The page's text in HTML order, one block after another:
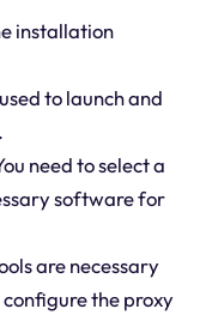
installation
to launch and
need to select a
software for
are necessary
the proxy